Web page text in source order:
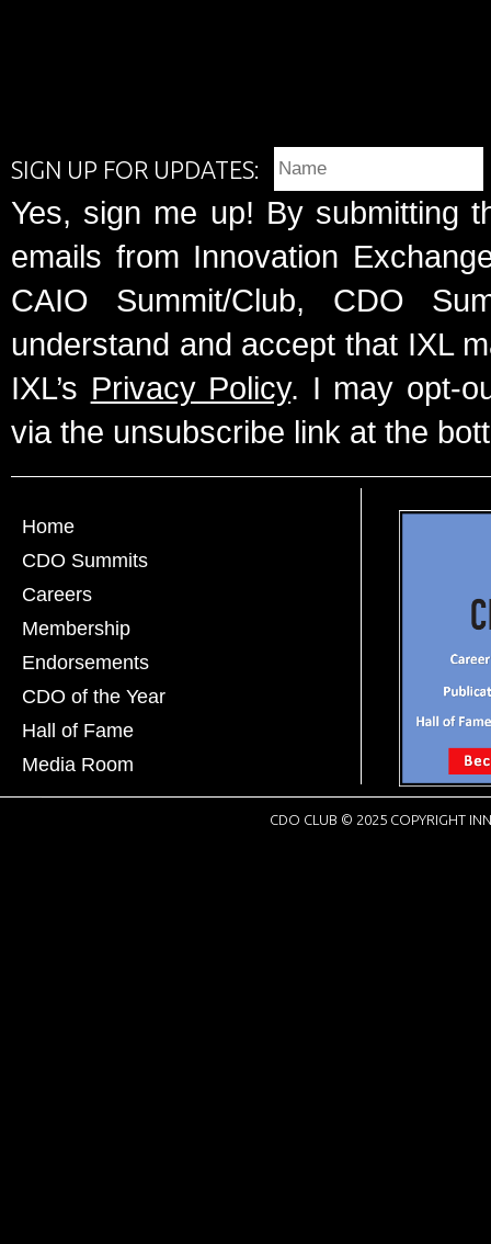
SIGN UP FOR UPDATES:
Yes, sign me up! By submitting
emails from Innovation
CAIO Summit/Club, CDO
understand and accept that IXL
IXL’s Privacy Policy. I may opt-
via the unsubscribe link at the
Home
CDO Summits
Careers
Membership
Endorsements
CDO of the Year
Hall of Fame
Media Room
CDO CLUB © 2025 COPYRIGHT